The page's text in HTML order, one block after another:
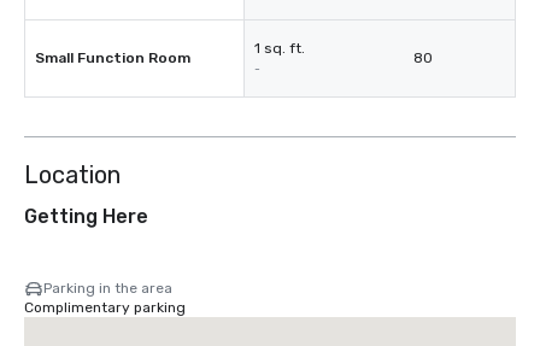
Small Function Room
1 sq. ft.
-
80
Location
Getting Here
Parking in the area
Complimentary parking